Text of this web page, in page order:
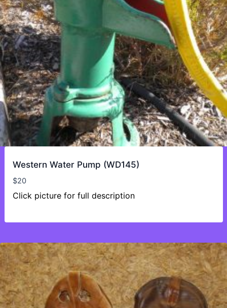
Western Water Pump (WD145)
$20
Click picture for full description